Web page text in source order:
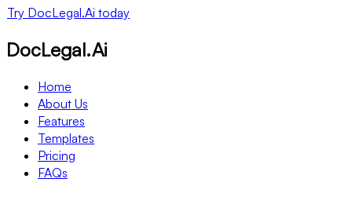
Try DocLegal.Ai today
DocLegal.Ai
Home
About Us
Features
Templates
Pricing
FAQs